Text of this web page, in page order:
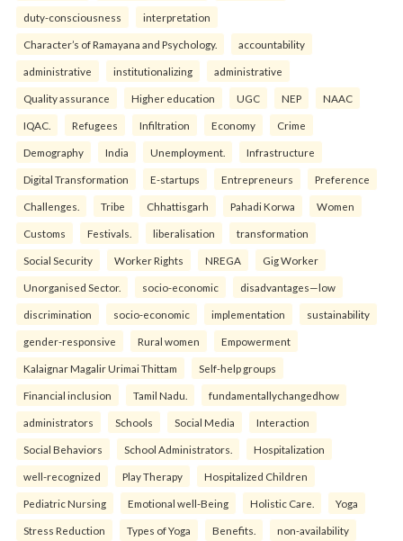
duty-consciousness interpretation
Character’s of Ramayana and Psychology. accountability
administrative institutionalizing administrative
Quality assurance Higher education UGC NEP NAAC
IQAC. Refugees Infiltration Economy Crime
Demography India Unemployment. Infrastructure
Digital Transformation E-startups Entrepreneurs Preference
Challenges. Tribe Chhattisgarh Pahadi Korwa Women
Customs Festivals. liberalisation transformation
Social Security Worker Rights NREGA Gig Worker
Unorganised Sector. socio-economic disadvantages—low
discrimination socio-economic implementation sustainability
gender-responsive Rural women Empowerment
Kalaignar Magalir Urimai Thittam Self-help groups
Financial inclusion Tamil Nadu. fundamentallychangedhow
administrators Schools Social Media Interaction
Social Behaviors School Administrators. Hospitalization
well-recognized Play Therapy Hospitalized Children
Pediatric Nursing Emotional well-Being Holistic Care. Yoga
Stress Reduction Types of Yoga Benefits. non-availability